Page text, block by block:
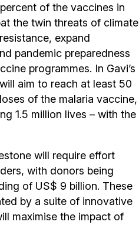
of the vaccines in
the twin threats of climate
expand
pandemic preparedness
programmes. In Gavi’s
aim to reach at least 50
of the malaria vaccine,
1.5 million lives – with the
will require effort
with donors being
of US$ 9 billion. These
by a suite of innovative
maximise the impact of